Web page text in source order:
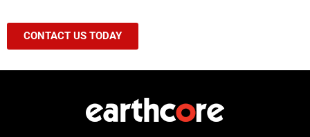
CONTACT US TODAY